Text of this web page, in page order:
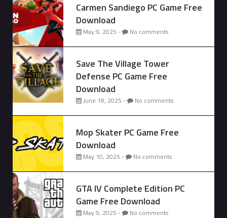
Carmen Sandiego PC Game Free
Download
May 9, 2025 - No comments
Save The Village Tower
Defense PC Game Free
Download
June 18, 2025 - No comments
Mop Skater PC Game Free
Download
May 10, 2025 - No comments
GTA IV Complete Edition PC
Game Free Download
May 9, 2025 - No comments